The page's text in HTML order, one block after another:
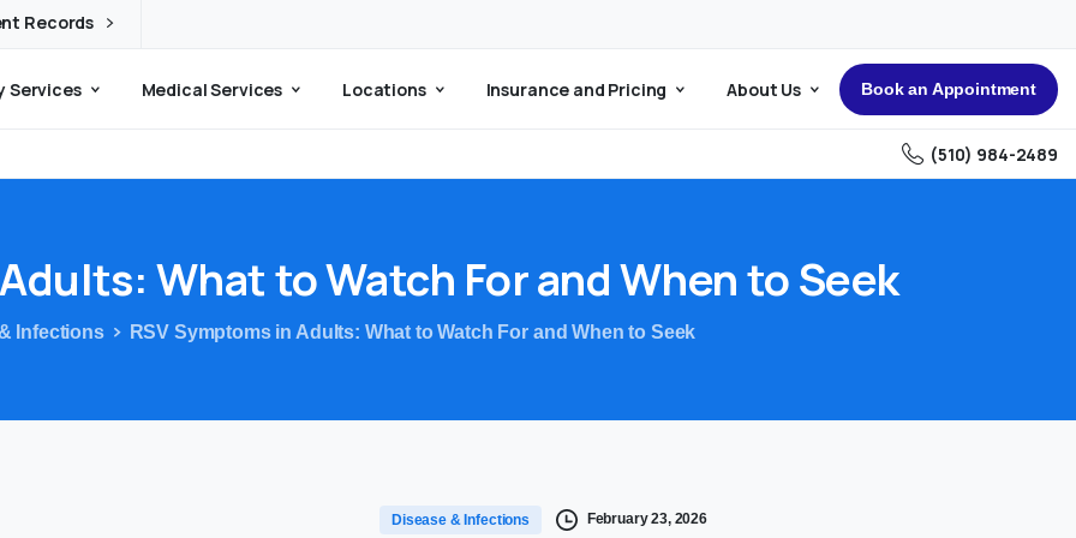
Records
Services Medical Services Locations Insurance and Pricing About Us Book an Appointment
(510) 984-2489
Adults: WhattoWatch ForandWhentoSeek
Infections RSV Symptoms in Adults: What to Watch For and When to Seek
Disease & Infections February 23, 2026